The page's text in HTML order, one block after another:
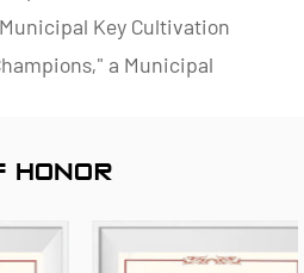
Key Cultivation
a Municipal
Star) Enterprise, and
HONOR